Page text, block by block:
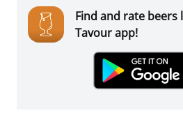
Find and rate beers
Tavour app!